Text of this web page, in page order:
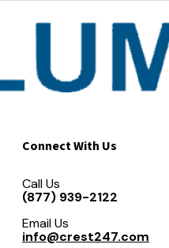
Connect With Us
Call Us
(877) 939-2122
Email Us
info@crest247.com